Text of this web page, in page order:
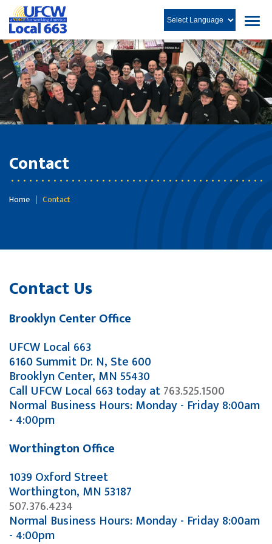
Contact
Home Contact
Contact Us
Brooklyn Center Office
UFCW Local 663
6160 Summit Dr. N, Ste 600
Brooklyn Center, MN 55430
Call UFCW Local 663 today at763.525.1500
Normal Business Hours: Monday - Friday 8:00am
- 4:00pm
Worthington Office
1039 Oxford Street
Worthington, MN 53187
507.376.4234
Normal Business Hours: Monday - Friday 8:00am
- 4:00pm